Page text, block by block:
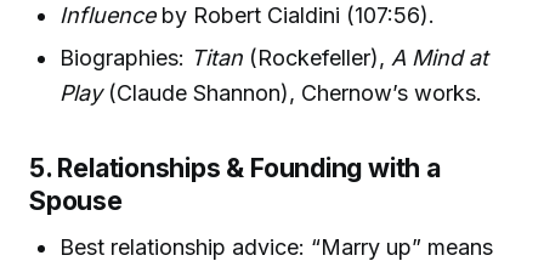
Influenceby Robert Cialdini (107:56).
Biographies: Titan (Rockefeller), A Mind at
Play(Claude Shannon), Chernow’s works.
5. Relationships & Founding with a
Spouse
Best relationship advice: “Marry up” means